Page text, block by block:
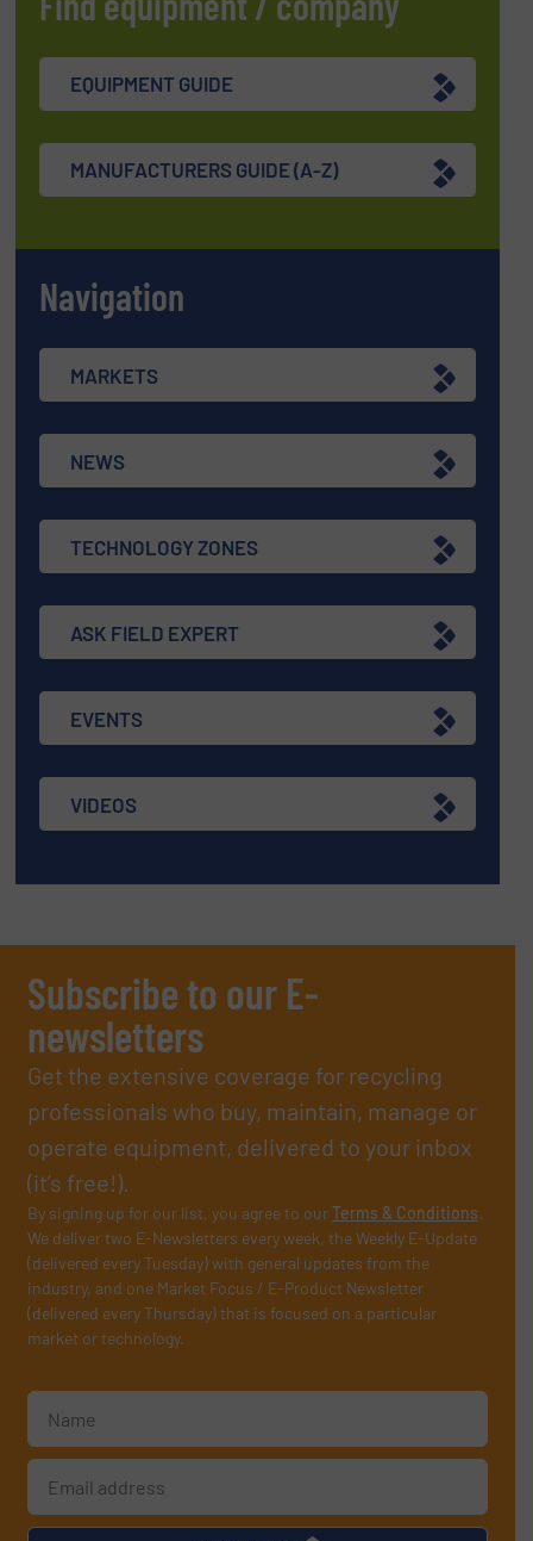
EQUIPMENT GUIDE
MANUFACTURERS GUIDE (A-Z)
Navigation
MARKETS
NEWS
TECHNOLOGY ZONES
ASK FIELD EXPERT
EVENTS
VIDEOS
Subscribe to our E-
newsletters
Get the extensive coverage for recycling
professionals who buy, maintain, manage or
operate equipment, delivered to your inbox
(it’s free!).
By signing up for our list, you agree to ourTerms & Conditions.
We deliver two E-Newsletters every week, the Weekly E-Update
(delivered every Tuesday) with general updates from the
industry, and one Market Focus / E-Product Newsletter
(delivered every Thursday) that is focused on a particular
market or technology.